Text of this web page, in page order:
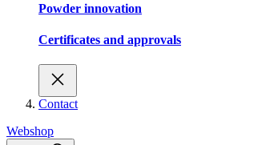
Powder innovation
Certificates and approvals
Contact
Webshop